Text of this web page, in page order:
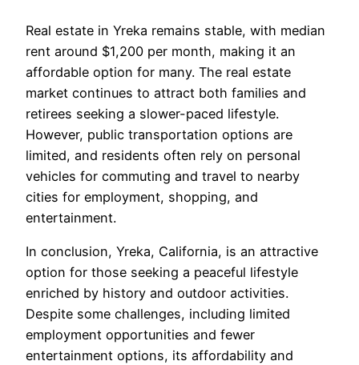
Real estate in Yreka remains stable, with median
rent around $1,200 per month, making it an
affordable option for many. The real estate
market continues to attract both families and
retirees seeking a slower-paced lifestyle.
However, public transportation options are
limited, and residents often rely on personal
vehicles for commuting and travel to nearby
cities for employment, shopping, and
entertainment.
In conclusion, Yreka, California, is an attractive
option for those seeking a peaceful lifestyle
enriched by history and outdoor activities.
Despite some challenges, including limited
employment opportunities and fewer
entertainment options, its affordability and